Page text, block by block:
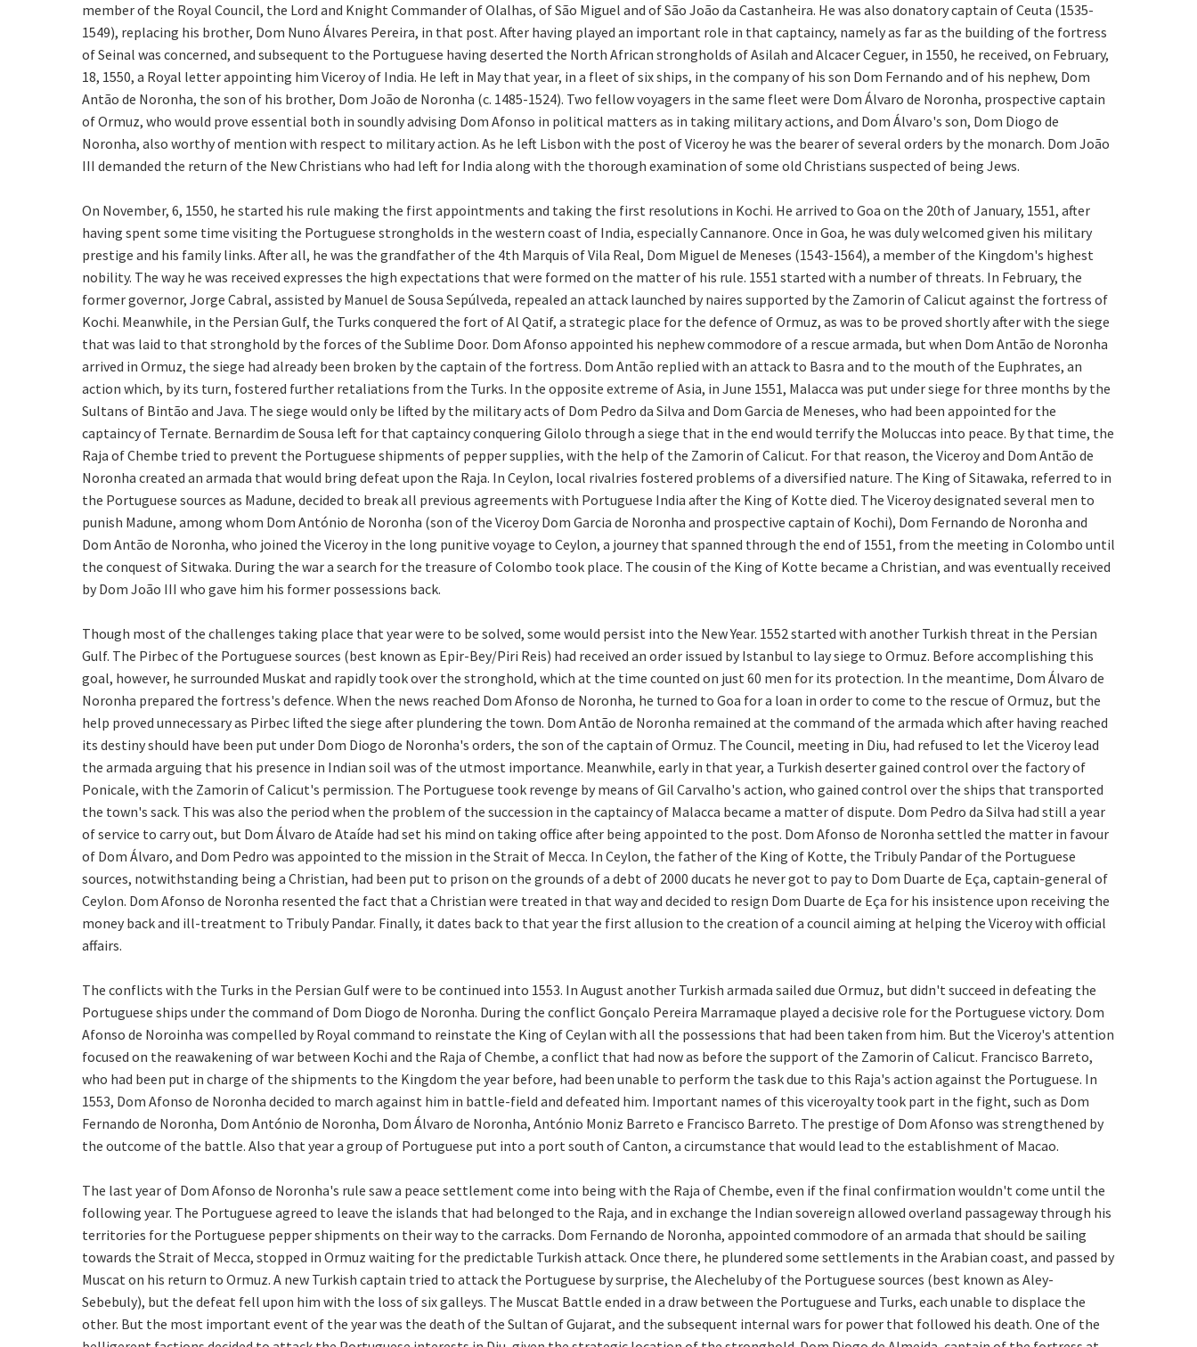
member of the Royal Council, the Lord and Knight Commander of Olalhas, of São Miguel and of São João da Castanheira. He was also donatory captain of Ceuta (1535-
1549), replacing his brother, Dom Nuno Álvares Pereira, in that post. After having played an important role in that captaincy, namely as far as the building of the fortress
of Seinal was concerned, and subsequent to the Portuguese having deserted the North African strongholds of Asilah and Alcacer Ceguer, in 1550, he received, on February,
18, 1550, a Royal letter appointing him Viceroy of India. He left in May that year, in a fleet of six ships, in the company of his son Dom Fernando and of his nephew, Dom
Antão de Noronha, the son of his brother, Dom João de Noronha (c. 1485-1524). Two fellow voyagers in the same fleet were Dom Álvaro de Noronha, prospective captain
of Ormuz, who would prove essential both in soundly advising Dom Afonso in political matters as in taking military actions, and Dom Álvaro's son, Dom Diogo de
Noronha, also worthy of mention with respect to military action. As he left Lisbon with the post of Viceroy he was the bearer of several orders by the monarch. Dom João
III demanded the return of the New Christians who had left for India along with the thorough examination of some old Christians suspected of being Jews.
On November, 6, 1550, he started his rule making the first appointments and taking the first resolutions in Kochi. He arrived to Goa on the 20th of January, 1551, after
having spent some time visiting the Portuguese strongholds in the western coast of India, especially Cannanore. Once in Goa, he was duly welcomed given his military
prestige and his family links. After all, he was the grandfather of the 4th Marquis of Vila Real, Dom Miguel de Meneses (1543-1564), a member of the Kingdom's highest
nobility. The way he was received expresses the high expectations that were formed on the matter of his rule. 1551 started with a number of threats. In February, the
former governor, Jorge Cabral, assisted by Manuel de Sousa Sepúlveda, repealed an attack launched by naires supported by the Zamorin of Calicut against the fortress of
Kochi. Meanwhile, in the Persian Gulf, the Turks conquered the fort of Al Qatif, a strategic place for the defence of Ormuz, as was to be proved shortly after with the siege
that was laid to that stronghold by the forces of the Sublime Door. Dom Afonso appointed his nephew commodore of a rescue armada, but when Dom Antão de Noronha
arrived in Ormuz, the siege had already been broken by the captain of the fortress. Dom Antão replied with an attack to Basra and to the mouth of the Euphrates, an
action which, by its turn, fostered further retaliations from the Turks. In the opposite extreme of Asia, in June 1551, Malacca was put under siege for three months by the
Sultans of Bintão and Java. The siege would only be lifted by the military acts of Dom Pedro da Silva and Dom Garcia de Meneses, who had been appointed for the
captaincy of Ternate. Bernardim de Sousa left for that captaincy conquering Gilolo through a siege that in the end would terrify the Moluccas into peace. By that time, the
Raja of Chembe tried to prevent the Portuguese shipments of pepper supplies, with the help of the Zamorin of Calicut. For that reason, the Viceroy and Dom Antão de
Noronha created an armada that would bring defeat upon the Raja. In Ceylon, local rivalries fostered problems of a diversified nature. The King of Sitawaka, referred to in
the Portuguese sources as Madune, decided to break all previous agreements with Portuguese India after the King of Kotte died. The Viceroy designated several men to
punish Madune, among whom Dom António de Noronha (son of the Viceroy Dom Garcia de Noronha and prospective captain of Kochi), Dom Fernando de Noronha and
Dom Antão de Noronha, who joined the Viceroy in the long punitive voyage to Ceylon, a journey that spanned through the end of 1551, from the meeting in Colombo until
the conquest of Sitwaka. During the war a search for the treasure of Colombo took place. The cousin of the King of Kotte became a Christian, and was eventually received
by Dom João III who gave him his former possessions back.
Though most of the challenges taking place that year were to be solved, some would persist into the New Year. 1552 started with another Turkish threat in the Persian
Gulf. The Pirbec of the Portuguese sources (best known as Epir-Bey/Piri Reis) had received an order issued by Istanbul to lay siege to Ormuz. Before accomplishing this
goal, however, he surrounded Muskat and rapidly took over the stronghold, which at the time counted on just 60 men for its protection. In the meantime, Dom Álvaro de
Noronha prepared the fortress's defence. When the news reached Dom Afonso de Noronha, he turned to Goa for a loan in order to come to the rescue of Ormuz, but the
help proved unnecessary as Pirbec lifted the siege after plundering the town. Dom Antão de Noronha remained at the command of the armada which after having reached
its destiny should have been put under Dom Diogo de Noronha's orders, the son of the captain of Ormuz. The Council, meeting in Diu, had refused to let the Viceroy lead
the armada arguing that his presence in Indian soil was of the utmost importance. Meanwhile, early in that year, a Turkish deserter gained control over the factory of
Ponicale, with the Zamorin of Calicut's permission. The Portuguese took revenge by means of Gil Carvalho's action, who gained control over the ships that transported
the town's sack. This was also the period when the problem of the succession in the captaincy of Malacca became a matter of dispute. Dom Pedro da Silva had still a year
of service to carry out, but Dom Álvaro de Ataíde had set his mind on taking office after being appointed to the post. Dom Afonso de Noronha settled the matter in favour
of Dom Álvaro, and Dom Pedro was appointed to the mission in the Strait of Mecca. In Ceylon, the father of the King of Kotte, the Tribuly Pandar of the Portuguese
sources, notwithstanding being a Christian, had been put to prison on the grounds of a debt of 2000 ducats he never got to pay to Dom Duarte de Eça, captain-general of
Ceylon. Dom Afonso de Noronha resented the fact that a Christian were treated in that way and decided to resign Dom Duarte de Eça for his insistence upon receiving the
money back and ill-treatment to Tribuly Pandar. Finally, it dates back to that year the first allusion to the creation of a council aiming at helping the Viceroy with official
affairs.
The conflicts with the Turks in the Persian Gulf were to be continued into 1553. In August another Turkish armada sailed due Ormuz, but didn't succeed in defeating the
Portuguese ships under the command of Dom Diogo de Noronha. During the conflict Gonçalo Pereira Marramaque played a decisive role for the Portuguese victory. Dom
Afonso de Noroinha was compelled by Royal command to reinstate the King of Ceylan with all the possessions that had been taken from him. But the Viceroy's attention
focused on the reawakening of war between Kochi and the Raja of Chembe, a conflict that had now as before the support of the Zamorin of Calicut. Francisco Barreto,
who had been put in charge of the shipments to the Kingdom the year before, had been unable to perform the task due to this Raja's action against the Portuguese. In
1553, Dom Afonso de Noronha decided to march against him in battle-field and defeated him. Important names of this viceroyalty took part in the fight, such as Dom
Fernando de Noronha, Dom António de Noronha, Dom Álvaro de Noronha, António Moniz Barreto e Francisco Barreto. The prestige of Dom Afonso was strengthened by
the outcome of the battle. Also that year a group of Portuguese put into a port south of Canton, a circumstance that would lead to the establishment of Macao.
The last year of Dom Afonso de Noronha's rule saw a peace settlement come into being with the Raja of Chembe, even if the final confirmation wouldn't come until the
following year. The Portuguese agreed to leave the islands that had belonged to the Raja, and in exchange the Indian sovereign allowed overland passageway through his
territories for the Portuguese pepper shipments on their way to the carracks. Dom Fernando de Noronha, appointed commodore of an armada that should be sailing
towards the Strait of Mecca, stopped in Ormuz waiting for the predictable Turkish attack. Once there, he plundered some settlements in the Arabian coast, and passed by
Muscat on his return to Ormuz. A new Turkish captain tried to attack the Portuguese by surprise, the Alecheluby of the Portuguese sources (best known as Aley-
Sebebuly), but the defeat fell upon him with the loss of six galleys. The Muscat Battle ended in a draw between the Portuguese and Turks, each unable to displace the
other. But the most important event of the year was the death of the Sultan of Gujarat, and the subsequent internal wars for power that followed his death. One of the